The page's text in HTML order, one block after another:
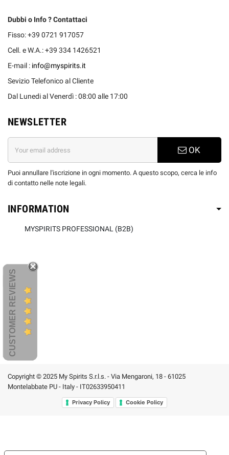
Dubbi o Info ? Contattaci
Fisso: +39 0721 917057
Cell. e W.A.: +39 334 1426521
E-mail : info@myspirits.it
Sevizio Telefonico al Cliente
Dal Lunedi al Venerdì : 08:00 alle 17:00
NEWSLETTER
OK
Puoi annullare l'iscrizione in ogni momento. A questo scopo, cerca le info
di contatto nelle note legali.
INFORMATION
MYSPIRITS PROFESSIONAL (B2B)
CUSTOMER REVIEWS
Copyright © 2025 My Spirits S.r.l.s. - Via Mengaroni, 18 - 61025
Montelabbate PU - Italy - IT02633950411
Privacy Policy Cookie Policy